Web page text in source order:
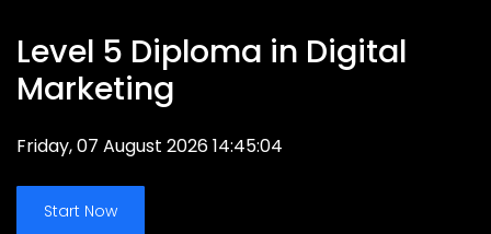
Level 5 Diploma in Digital
Marketing
Friday, 07 August 2026 14:45:04
Start Now